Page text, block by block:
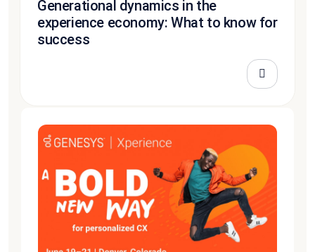
Generational dynamics in the
experience economy: What to know for
success